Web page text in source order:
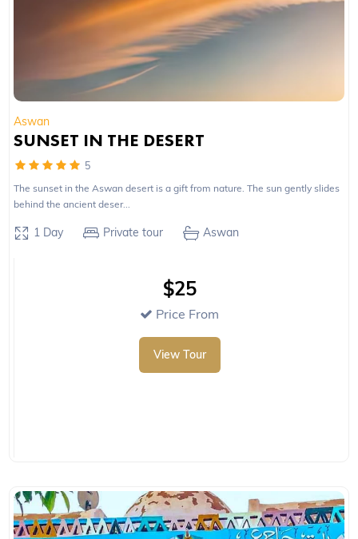
Aswan
SUNSET IN THE DESERT
5
The sunset in the Aswan desert is a gift from nature. The sun gently slides
behind the ancient deser...
1 Day Private tour Aswan
$25
Price From
View Tour